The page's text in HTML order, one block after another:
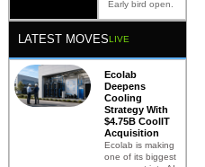
Early bird open.
LATEST MOVESLIVE
Ecolab
Deepens
Cooling
Strategy With
$4.75B CoolIT
Acquisition
Ecolab is making
one of its biggest